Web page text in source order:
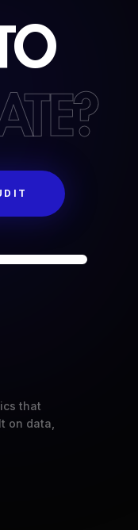
that
on data,